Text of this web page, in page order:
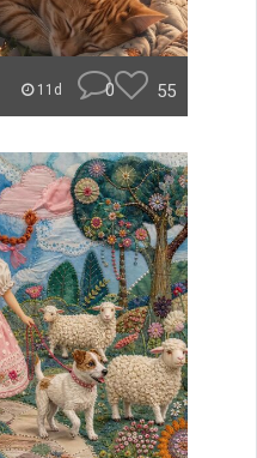
11d 0 55